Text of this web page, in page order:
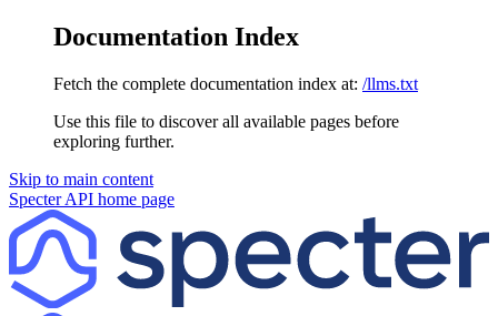
Documentation Index
Fetch the complete documentation index at: /llms.txt
Use this file to discover all available pages before
exploring further.
Skip to main content
Specter API home page